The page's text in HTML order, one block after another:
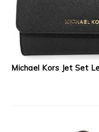
Michael Kors Jet Set